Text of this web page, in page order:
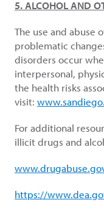
5. ALCOHOL AND
The use and abuse
problematic
disorders occur
interpersonal,
the health risks
visit:
For additional
illicit drugs and
https://